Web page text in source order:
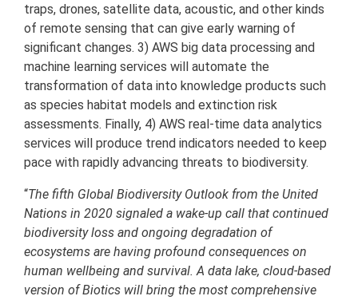
traps, drones, satellite data, acoustic, and other kinds
of remote sensing that can give early warning of
significant changes. 3) AWS big data processing and
machine learning services will automate the
transformation of data into knowledge products such
as species habitat models and extinction risk
assessments. Finally, 4) AWS real-time data analytics
services will produce trend indicators needed to keep
pace with rapidly advancing threats to biodiversity.
“The fifth Global Biodiversity Outlook from the United
Nations in 2020 signaled a wake-up call that continued
biodiversity loss and ongoing degradation of
ecosystems are having profound consequences on
human wellbeing and survival. A data lake, cloud-based
version of Biotics will bring the most comprehensive